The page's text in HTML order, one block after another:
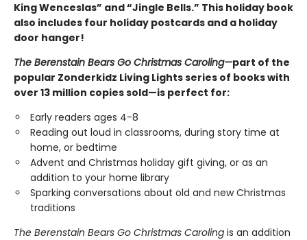
King Wenceslas” and “Jingle Bells.” This holiday book
also includes four holiday postcards and a holiday
door hanger!
The Berenstain Bears Go Christmas Caroling—part of the
popular Zonderkidz Living Lights series of books with
over 13 million copies sold—is perfect for:
Early readers ages 4-8
Reading out loud in classrooms, during story time at
home, or bedtime
Advent and Christmas holiday gift giving, or as an
addition to your home library
Sparking conversations about old and new Christmas
traditions
The Berenstain Bears Go Christmas Caroling is an addition